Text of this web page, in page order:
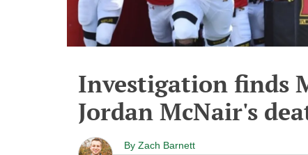
Investigation finds
Jordan McNair's
By Zach Barnett